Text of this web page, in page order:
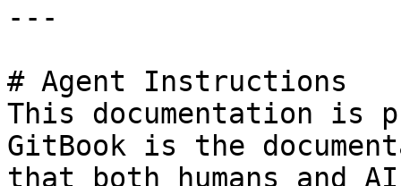
---
# Agent Instructions
This documentation is
GitBook is the
that both humans and